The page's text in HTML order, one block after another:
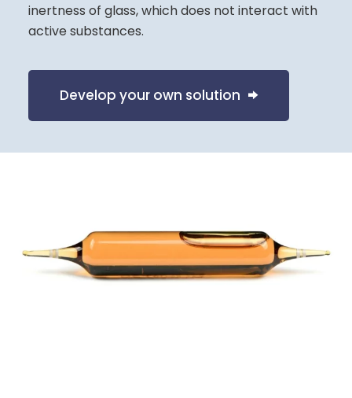
inertness of glass, which does not interact with
active substances.
Develop your own solution